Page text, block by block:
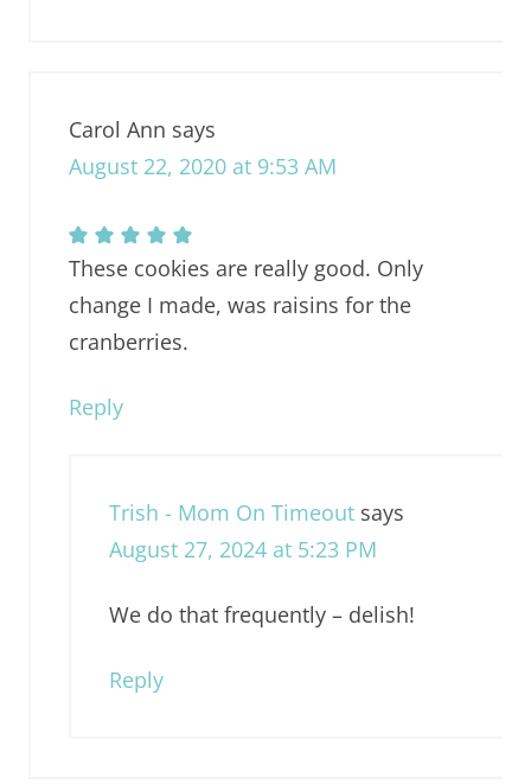
Carol Ann says
August 22, 2020 at 9:53 AM
These cookies are really good. Only
change I made, was raisins for the
cranberries.
Reply
Trish - Mom On Timeout says
August 27, 2024 at 5:23 PM
We do that frequently – delish!
Reply